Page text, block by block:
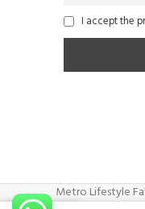
I accept the
Metro Lifestyle